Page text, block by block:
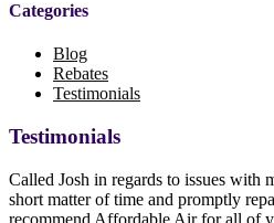
Categories
Blog
Rebates
Testimonials
Testimonials
Called Josh in regards to issues with
short matter of time and promptly
recommend Affordable Air for all of